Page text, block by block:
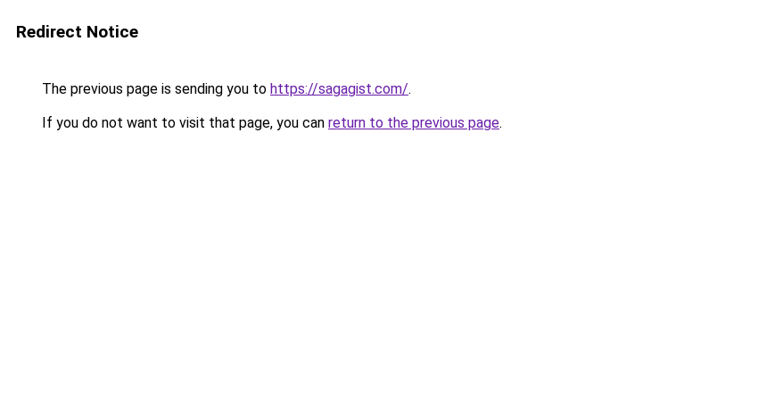
Redirect Notice
The previous page is sending you to https://sagagist.com/.
If you do not want to visit that page, you can return to the previous page.